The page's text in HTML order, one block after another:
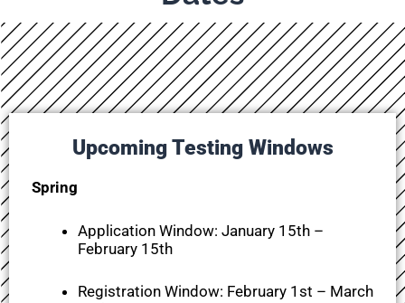
Upcoming Testing Windows
Spring
Application Window: January 15th –
February 15th
Registration Window: February 1st – March